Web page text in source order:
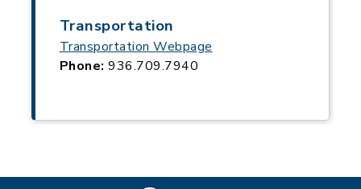
Transportation
Transportation Webpage
Phone: 936.709.7940